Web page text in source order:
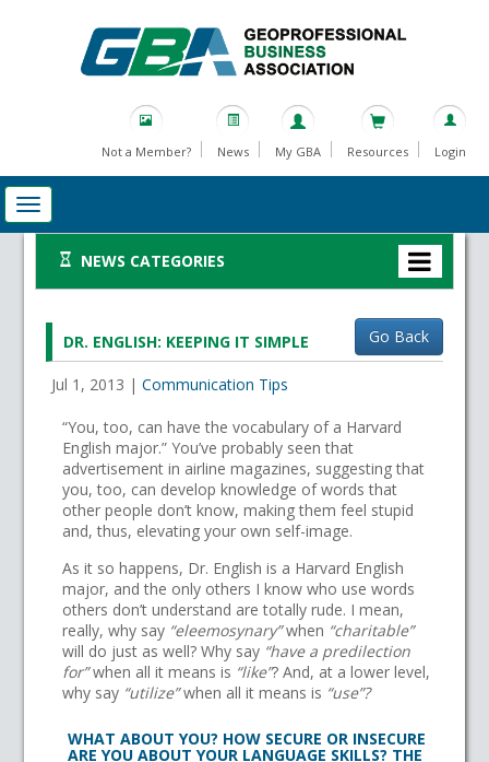
Not a Member? News My GBA Resources Login
NEWS CATEGORIES
DR. ENGLISH: KEEPING IT SIMPLE Go Back
Jul 1, 2013 |Communication Tips
“You, too, can have the vocabulary of a Harvard
English major.” You’ve probably seen that
advertisement in airline magazines, suggesting that
you, too, can develop knowledge of words that
other people don’t know, making them feel stupid
and, thus, elevating your own self-image.
As it so happens, Dr. English is a Harvard English
major, and the only others I know who use words
others don’t understand are totally rude. I mean,
really, why say “eleemosynary”when “charitable”
will do just as well? Why say “have a predilection
for”when all it means is “like”? And, at a lower level,
why say “utilize”when all it means is “use”?
WHAT ABOUT YOU? HOW SECURE OR INSECURE
ARE YOU ABOUT YOUR LANGUAGE SKILLS? THE